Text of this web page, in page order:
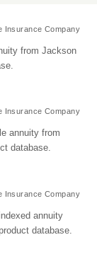
Insurance Company
from Jackson
Insurance Company
annuity from
database.
Insurance Company
annuity
database.